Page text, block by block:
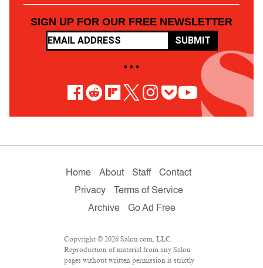
SIGN UP FOR OUR FREE NEWSLETTER
SUBMIT
• • •
Home About Staff
Contact
Privacy
Terms of Service
Archive
Go Ad Free
Copyright © 2026 Salon.com, LLC.
Reproduction of material from any Salon
pages without written permission is strictly